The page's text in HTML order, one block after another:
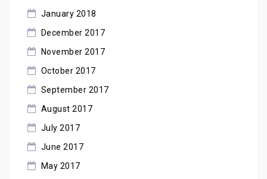
January 2018
December 2017
November 2017
October 2017
September 2017
August 2017
July 2017
June 2017
May 2017